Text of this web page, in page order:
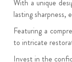
With a unique
lasting sharpness,
Featuring a
to intricate
Invest in the